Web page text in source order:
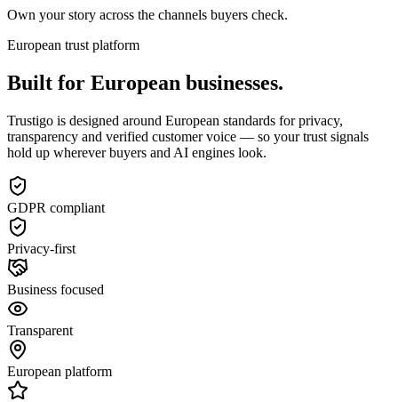
Own your story across the channels buyers check.
European trust platform
Built for European businesses.
Trustigo is designed around European standards for privacy,
transparency and verified customer voice — so your trust signals
hold up wherever buyers and AI engines look.
GDPR compliant
Privacy-first
Business focused
Transparent
European platform